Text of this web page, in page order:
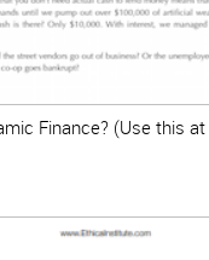
Finance? (Use this